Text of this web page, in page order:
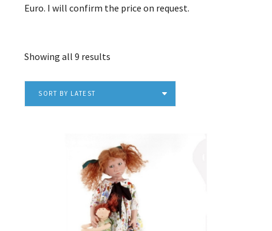
Euro. I will confirm the price on request.
Showing all 9 results
SORT BY LATEST